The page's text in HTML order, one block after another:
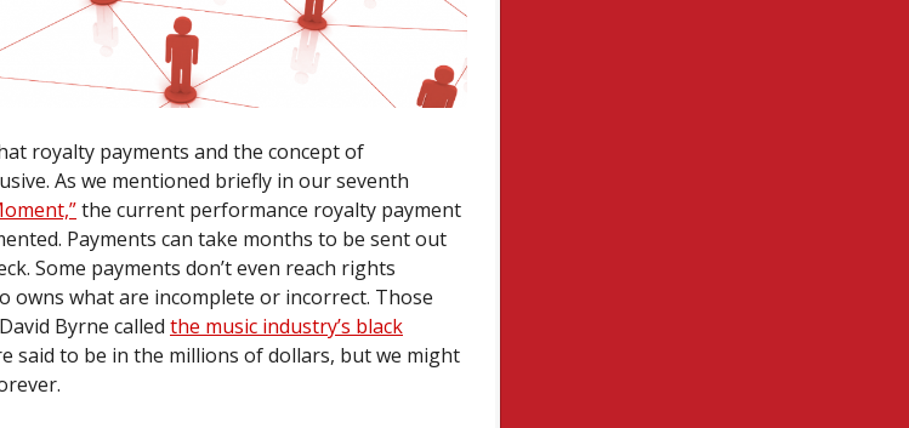
royalty payments and the concept of
As we mentioned briefly in our seventh
the current performance royalty payment
Payments can take months to be sent out
Some payments don’t even reach rights
owns what are incomplete or incorrect. Those
Byrne called the music industry’s black
said to be in the millions of dollars, but we might